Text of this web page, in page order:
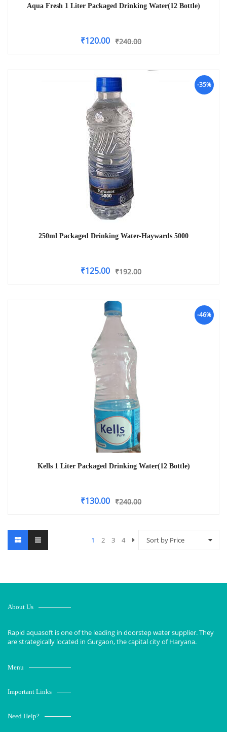
Aqua Fresh 1 Liter Packaged Drinking Water(12 Bottle)
₹240.00
₹120.00
-35%
250ml Packaged Drinking Water-Haywards 5000
₹192.00
₹125.00
-46%
Kells 1 Liter Packaged Drinking Water(12 Bottle)
₹240.00
₹130.00
Sort by Price
1 2 3 4
About Us
Rapid aquasoft is one of the leading in doorstep water supplier. They
are strategically located in Gurgaon, the capital city of Haryana.
Menu
Important Links
Need Help?